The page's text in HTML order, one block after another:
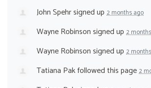
John Spehrsigned up 2 months ago
Wayne Robinsonsigned up 2
Wayne Robinsonsigned up 2
Tatiana Pakfollowed this page2